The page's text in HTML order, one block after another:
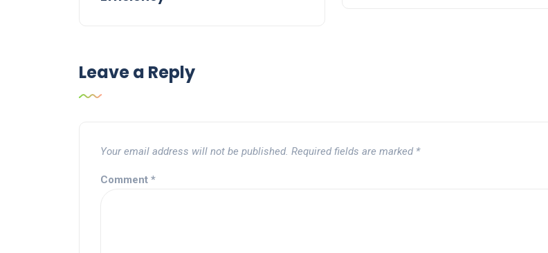
Leave a Reply
Your email address will not be published. Required fields are marked *
Comment *